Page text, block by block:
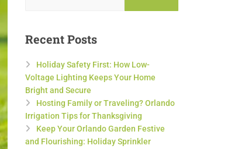
Recent Posts
Holiday Safety First: How Low-
Voltage Lighting Keeps Your Home
Bright and Secure
Hosting Family or Traveling? Orlando
Irrigation Tips for Thanksgiving
Keep Your Orlando Garden Festive
and Flourishing: Holiday Sprinkler